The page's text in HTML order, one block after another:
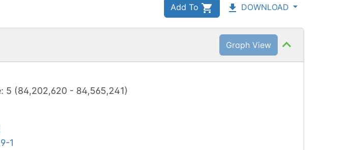
Add To DOWNLOAD
Graph View
: 5 (84,202,620- 84,565,241)
1